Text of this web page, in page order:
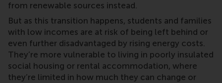
from renewable sources instead.
But as this transition happens, students and families
with low incomes are at risk of being left behind or
even further disadvantaged by rising energy costs.
They’re more vulnerable to living in poorly insulated
social housing or rental accommodation, where
they’re limited in how much they can change or